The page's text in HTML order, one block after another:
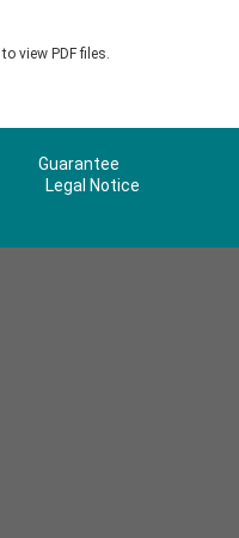
to view PDF files.
Guarantee
Legal Notice